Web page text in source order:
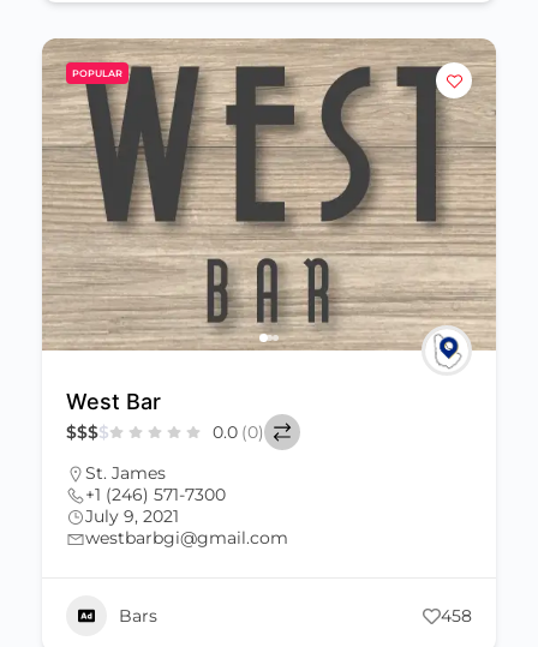
POPULAR
West Bar
$$$$ 0.0 (0)
St. James
+1 (246) 571-7300
July 9, 2021
westbarbgi@gmail.com
Bars 458